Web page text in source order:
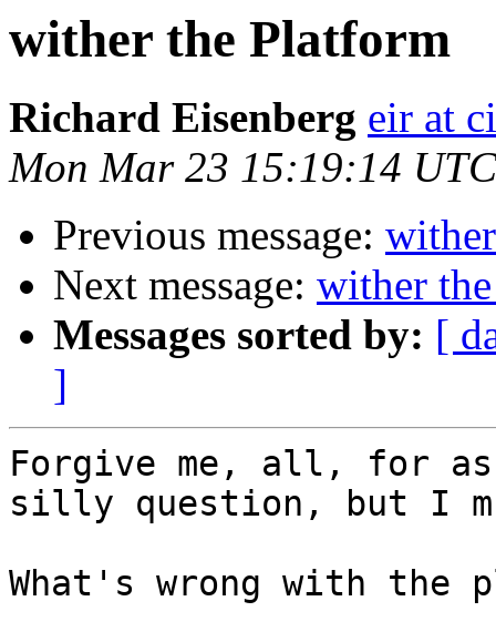
wither the Platform
Richard Eisenberg eir at
Mon Mar 23 15:19:14
Previous message:
Next message: wither
Messages sorted by: [
]
Forgive me, all, for
silly question, but I
What's wrong with the